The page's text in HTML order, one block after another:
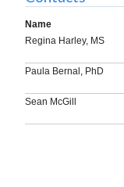
Name
Regina Harley, MS
Paula Bernal, PhD
Sean McGill